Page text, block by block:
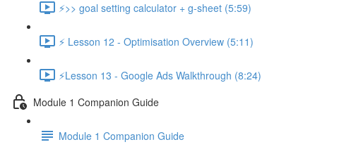
⚡>> goal setting calculator + g-sheet (5:59)
⚡ Lesson 12 - Optimisation Overview (5:11)
⚡Lesson 13 - Google Ads Walkthrough (8:24)
Module 1 Companion Guide
Module 1 Companion Guide